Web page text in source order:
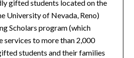
gifted students located on the
University of Nevada, Reno)
Scholars program (which
services to more than 2,000
students and their families